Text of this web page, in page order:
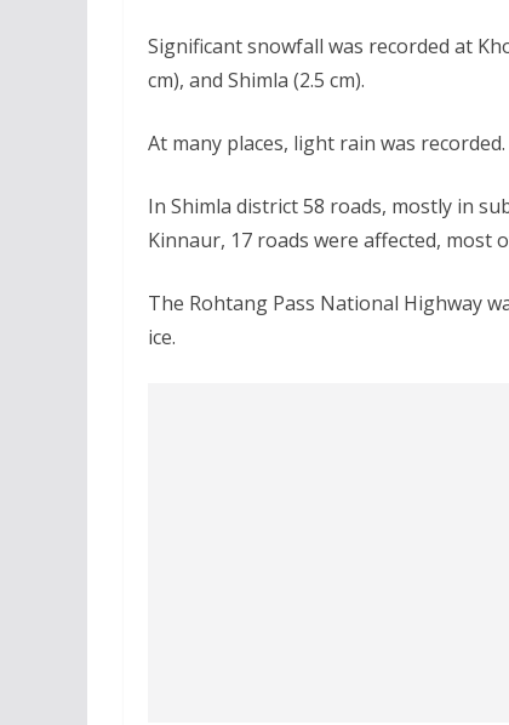
Significant snowfall was recorded at
cm), and Shimla (2.5 cm).
At many places, light rain was recorded.
In Shimla district 58 roads, mostly in
Kinnaur, 17 roads were affected, most
The Rohtang Pass National Highway
ice.